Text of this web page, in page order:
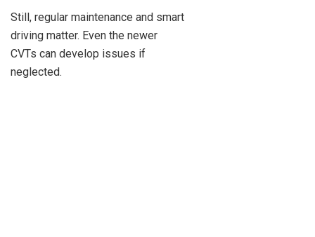
Still, regular maintenance and smart
driving matter. Even the newer
CVTs can develop issues if
neglected.